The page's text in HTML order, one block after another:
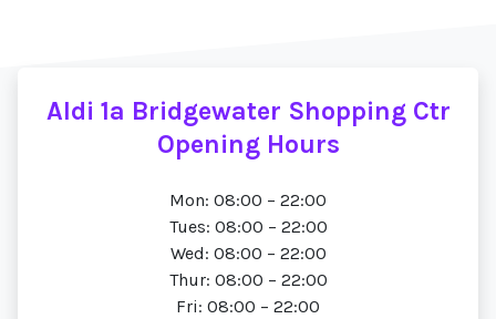
Aldi 1a Bridgewater Shopping Ctr
Opening Hours
Mon: 08:00 – 22:00
Tues: 08:00 – 22:00
Wed: 08:00 – 22:00
Thur: 08:00 – 22:00
Fri: 08:00 – 22:00